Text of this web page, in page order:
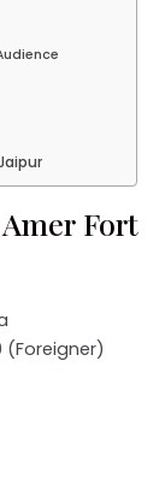
Fort
(Foreigner)